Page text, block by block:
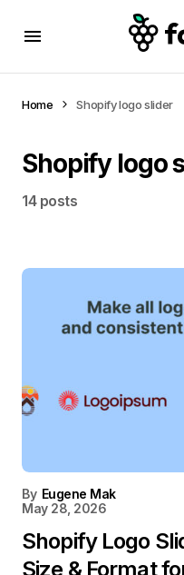
Home Shopify logo slider
Shopify logo
14 posts
By Eugene Mak
May 28, 2026
Shopify Logo
Size & Format